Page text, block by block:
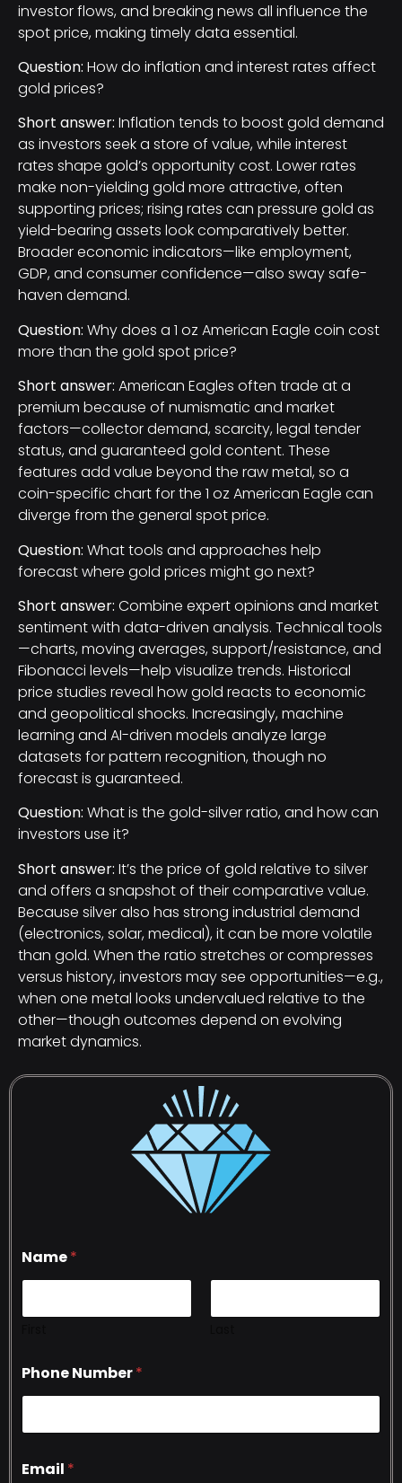
investor flows, and breaking news all influence the
spot price, making timely data essential.
Question: How do inflation and interest rates affect
gold prices?
Short answer: Inflation tends to boost gold demand
as investors seek a store of value, while interest
rates shape gold’s opportunity cost. Lower rates
make non-yielding gold more attractive, often
supporting prices; rising rates can pressure gold as
yield-bearing assets look comparatively better.
Broader economic indicators—like employment,
GDP, and consumer confidence—also sway safe-
haven demand.
Question: Why does a 1 oz American Eagle coin cost
more than the gold spot price?
Short answer: American Eagles often trade at a
premium because of numismatic and market
factors—collector demand, scarcity, legal tender
status, and guaranteed gold content. These
features add value beyond the raw metal, so a
coin-specific chart for the 1 oz American Eagle can
diverge from the general spot price.
Question: What tools and approaches help
forecast where gold prices might go next?
Short answer: Combine expert opinions and market
sentiment with data-driven analysis. Technical tools
—charts, moving averages, support/resistance, and
Fibonacci levels—help visualize trends. Historical
price studies reveal how gold reacts to economic
and geopolitical shocks. Increasingly, machine
learning and AI-driven models analyze large
datasets for pattern recognition, though no
forecast is guaranteed.
Question: What is the gold-silver ratio, and how can
investors use it?
Short answer: It’s the price of gold relative to silver
and offers a snapshot of their comparative value.
Because silver also has strong industrial demand
(electronics, solar, medical), it can be more volatile
than gold. When the ratio stretches or compresses
versus history, investors may see opportunities—e.g.,
when one metal looks undervalued relative to the
other—though outcomes depend on evolving
market dynamics.
Name*
Phone Number*
Email *